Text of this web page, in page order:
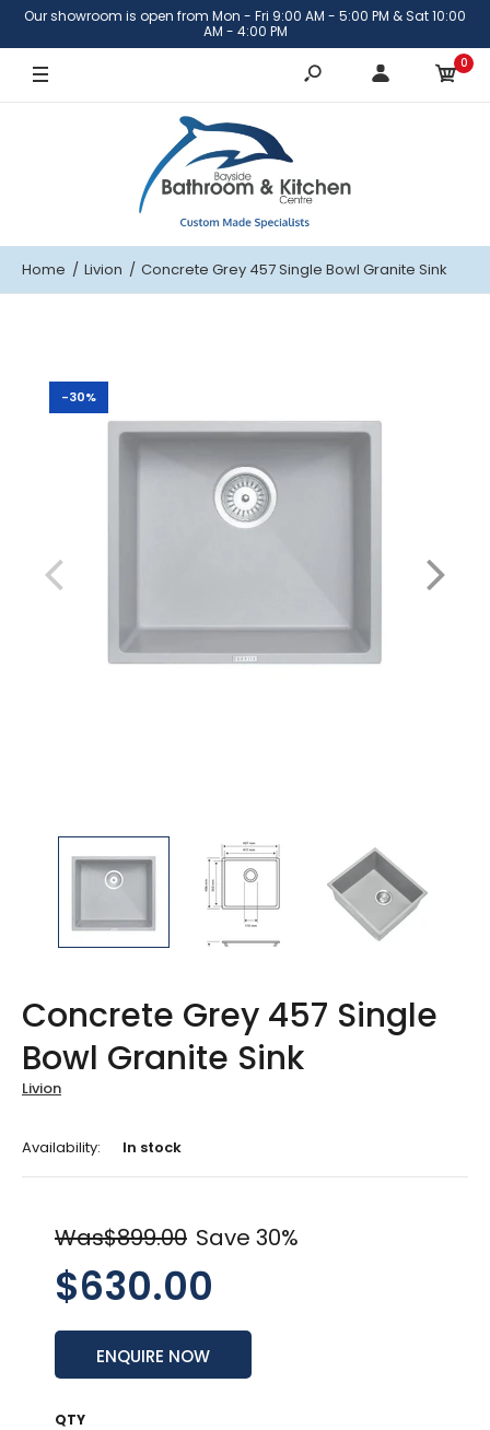
Our showroom is open from Mon - Fri 9:00 AM - 5:00 PM & Sat 10:00
AM - 4:00 PM
0
Home Livion Concrete Grey 457 Single Bowl Granite Sink
-30%
Concrete Grey 457 Single
Bowl Granite Sink
Livion
Availability: In stock
Was$899.00 Save 30%
$630.00
ENQUIRE NOW
QTY